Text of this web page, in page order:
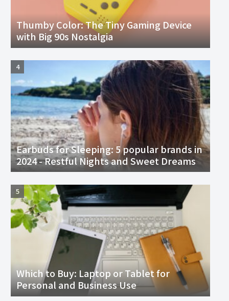
Thumby Color: The Tiny Gaming Device
with Big 90s Nostalgia
Earbuds for Sleeping: 5 popular brands in
2024 - Restful Nights and Sweet Dreams
Which to Buy: Laptop or Tablet for
Personal and Business Use